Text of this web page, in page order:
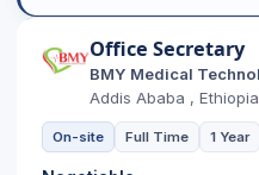
Office Secretary
BMY Medical
Addis Ababa , Ethiopia
On-site Full Time 1 Year